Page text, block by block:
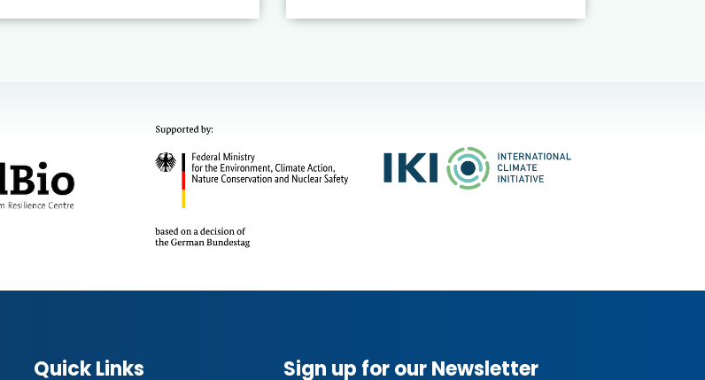
Quick Links Sign up for our Newsletter